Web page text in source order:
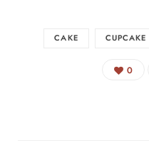
CAKE CUPCAKE
0